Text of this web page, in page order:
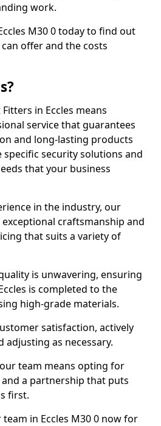
work.
M30 0 today to find out
offer and the costs
in Eccles means
service that guarantees
and long-lasting products
security solutions and
that your business
in the industry, our
exceptional craftsmanship and
that suits a variety of
is unwavering, ensuring
is completed to the
high-grade materials.
satisfaction, actively
adjusting as necessary.
team means opting for
and a partnership that puts
first.
in Eccles M30 0 now for